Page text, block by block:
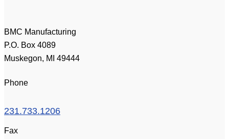
BMC Manufacturing
P.O. Box 4089
Muskegon, MI 49444
Phone
231.733.1206
Fax